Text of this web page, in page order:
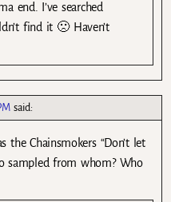
end. I’ve searched
find it 🙁 Haven’t
said:
the Chainsmokers “Don’t let
sampled from whom? Who